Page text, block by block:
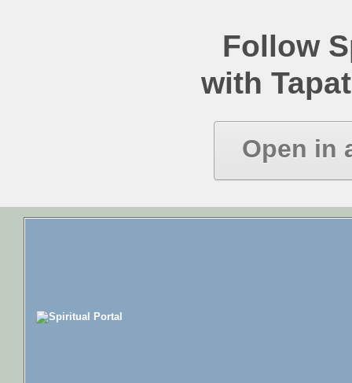
Follow
with
Open in